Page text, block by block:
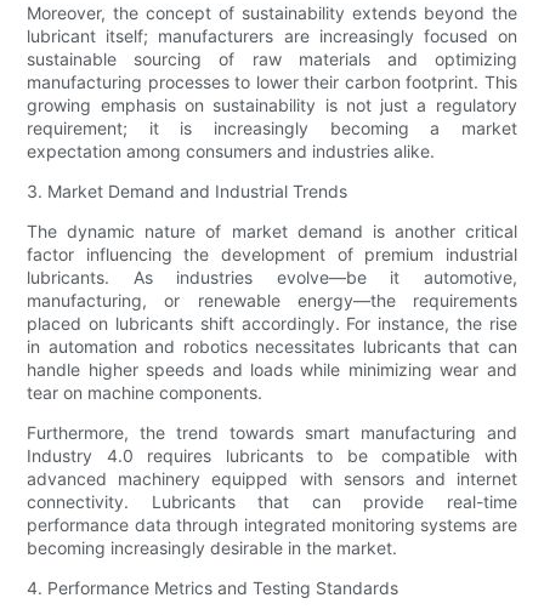
Moreover, the concept of sustainability extends beyond the
lubricant itself; manufacturers are increasingly focused on
sustainable sourcing of raw materials and optimizing
manufacturing processes to lower their carbon footprint. This
growing emphasis on sustainability is not just a regulatory
requirement; it is increasingly becoming a market
expectation among consumers and industries alike.
3. Market Demand and Industrial Trends
The dynamic nature of market demand is another critical
factor influencing the development of premium industrial
lubricants. As industries evolve—be it automotive,
manufacturing, or renewable energy—the requirements
placed on lubricants shift accordingly. For instance, the rise
in automation and robotics necessitates lubricants that can
handle higher speeds and loads while minimizing wear and
tear on machine components.
Furthermore, the trend towards smart manufacturing and
Industry 4.0 requires lubricants to be compatible with
advanced machinery equipped with sensors and internet
connectivity. Lubricants that can provide real-time
performance data through integrated monitoring systems are
becoming increasingly desirable in the market.
4. Performance Metrics and Testing Standards